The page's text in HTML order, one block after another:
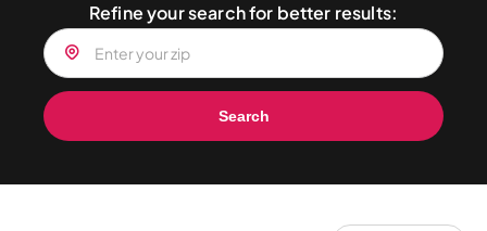
Refine your search for better results:
Search